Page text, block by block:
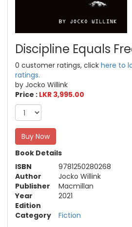
Discipline Equals
0 customer ratings, click here to
ratings.
by Jocko Willink
Price : LKR 3,995.00
Buy Now
Book Details
ISBN
9781250280268
Author
Jocko Willink
Publisher
Macmillan
Year
2021
Edition
Category
Fiction